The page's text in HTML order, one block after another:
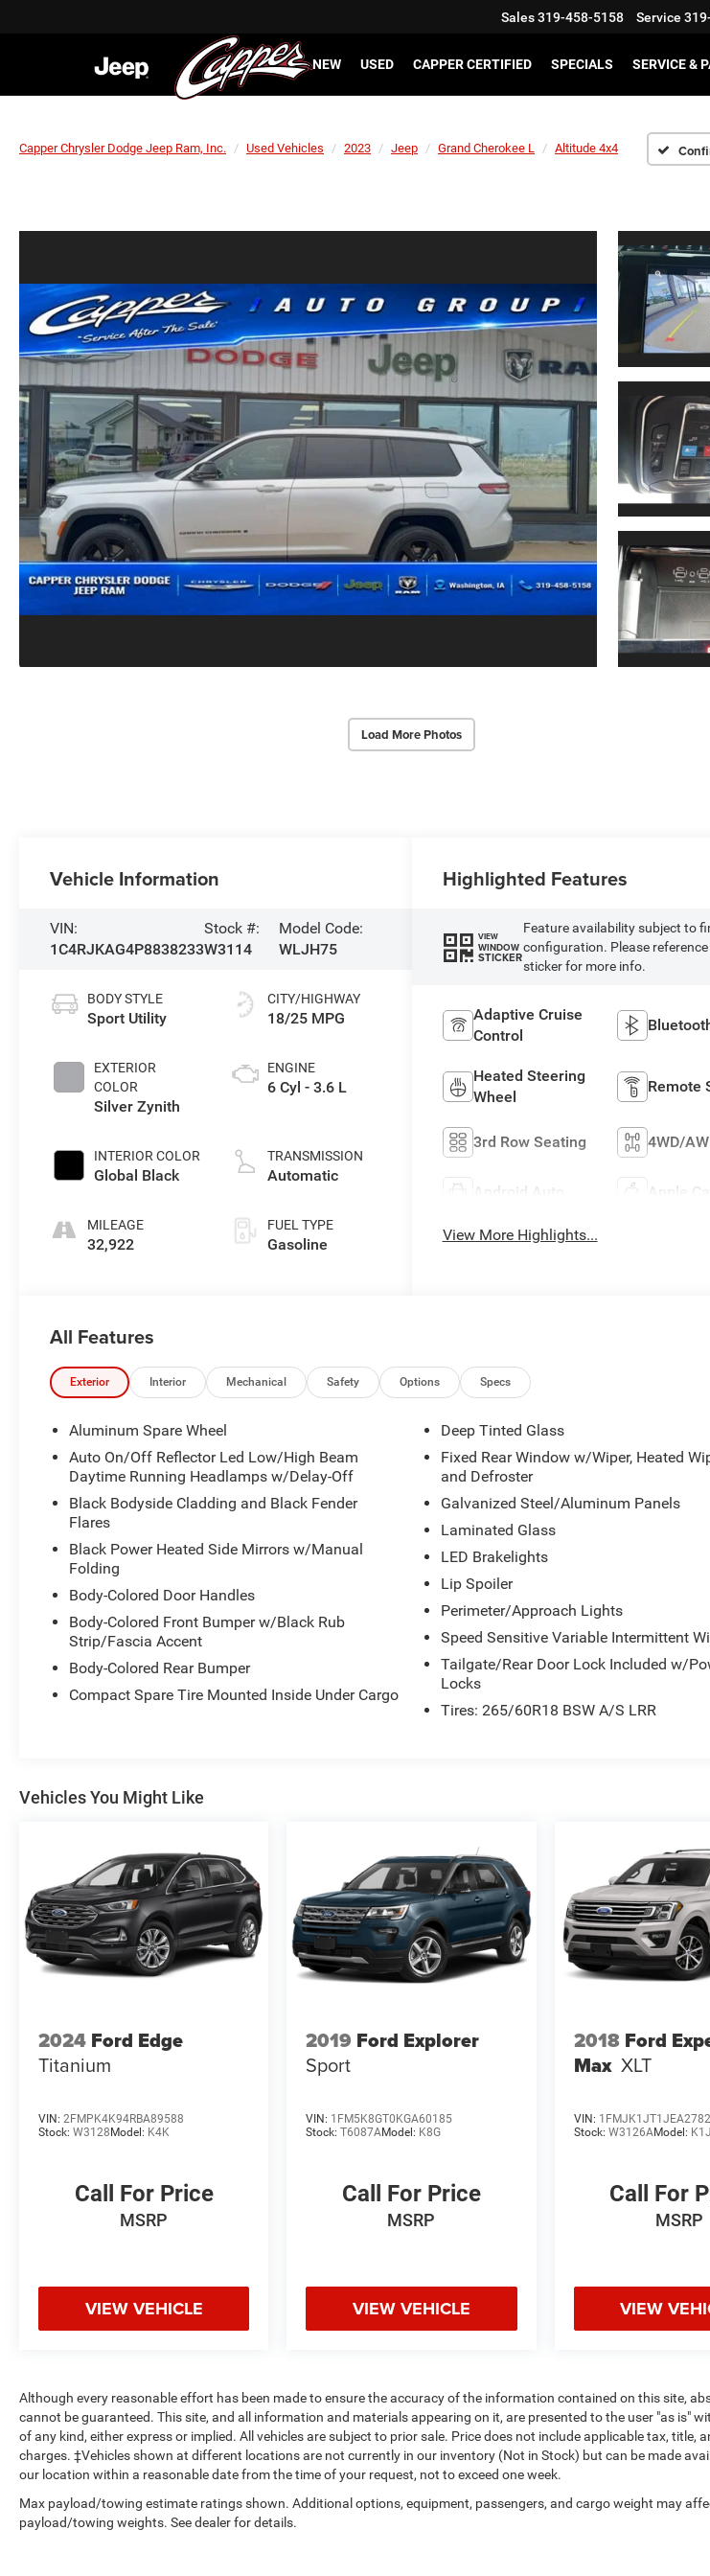
Sales319-458-5158 Service
NEW USED CAPPER CERTIFIED SPECIALS SERVICE &
Capper Chrysler Dodge Jeep Ram, Inc. Used Vehicles 2023 Jeep Grand Cherokee L Altitude 4x4
Load More Photos
Vehicle Information
VIN:
1C4RJKAG4P8838233
Stock #:
W3114
Model Code:
WLJH75
BODY STYLE
Sport Utility
EXTERIOR
COLOR
Silver Zynith
INTERIOR COLOR
Global Black
MILEAGE
32,922
CITY/HIGHWAY
18/25 MPG
ENGINE
6 Cyl - 3.6 L
TRANSMISSION
Automatic
FUEL TYPE
Gasoline
Highlighted Features
VIEW
WINDOW
STICKER
Feature availability subject to
configuration. Please
sticker for more info.
Adaptive Cruise
Control
Heated Steering
Wheel
Remote
3rd Row Seating 4WD/
Android Auto Apple
View More Highlights...
All Features
Exterior Interior Mechanical Safety Options Specs
Aluminum Spare Wheel
Auto On/Off Reflector Led Low/High Beam
Daytime Running Headlamps w/Delay-Off
Black Bodyside Cladding and Black Fender
Flares
Black Power Heated Side Mirrors w/Manual
Folding
Body-Colored Door Handles
Body-Colored Front Bumper w/Black Rub
Strip/Fascia Accent
Body-Colored Rear Bumper
Compact Spare Tire Mounted Inside Under Cargo
Deep Tinted Glass
Fixed Rear Window w/Wiper, Heated
and Defroster
Galvanized Steel/Aluminum Panels
Laminated Glass
LED Brakelights
Lip Spoiler
Perimeter/Approach Lights
Speed Sensitive Variable Intermittent
Tailgate/Rear Door Lock Included w/
Locks
Tires: 265/60R18 BSW A/S LRR
Vehicles You Might Like
2024 Ford Edge
Titanium
VIN: 2FMPK4K94RBA89588
Stock: W3128Model: K4K
Call For Price
MSRP
VIEW VEHICLE
2019 Ford Explorer
Sport
VIN: 1FM5K8GT0KGA60185
Stock:T6087AModel: K8G
Call For Price
MSRP
VIEW VEHICLE
2018 Ford
Max XLT
VIN:
Stock: W3126AModel: K1J
Call For
MSRP
VIEW
Although every reasonable effort has been made to ensure the accuracy of the information contained on this site,
cannot be guaranteed. This site, and all information and materials appearing on it, are presented to the user "as is"
of any kind, either express or implied. All vehicles are subject to prior sale. Price does not include applicable tax, title,
charges. ‡Vehicles shown at different locations are not currently in our inventory (Not in Stock) but can be made
our location within a reasonable date from the time of your request, not to exceed one week.
Max payload/towing estimate ratings shown. Additional options, equipment, passengers, and cargo weight may
payload/towing weights. See dealer for details.